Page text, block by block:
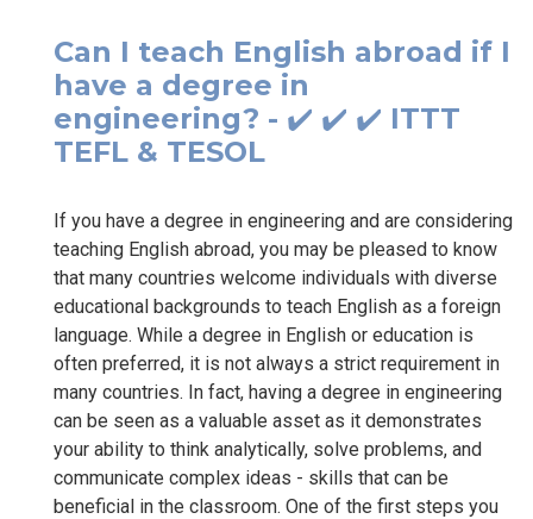
Can I teach English abroad if I
have a degree in
engineering? - ✔️ ✔️ ✔️ ITTT
TEFL & TESOL
If you have a degree in engineering and are considering
teaching English abroad, you may be pleased to know
that many countries welcome individuals with diverse
educational backgrounds to teach English as a foreign
language. While a degree in English or education is
often preferred, it is not always a strict requirement in
many countries. In fact, having a degree in engineering
can be seen as a valuable asset as it demonstrates
your ability to think analytically, solve problems, and
communicate complex ideas - skills that can be
beneficial in the classroom. One of the first steps you